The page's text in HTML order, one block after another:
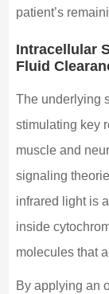
patient’s
Intracellular
Fluid
The underlying
stimulating key
muscle and
signaling
infrared light is
inside
molecules that
By applying an